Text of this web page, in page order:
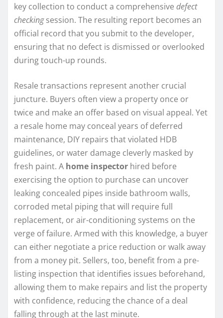
key collection to conduct a comprehensive defect
checkingsession. The resulting report becomes an
official record that you submit to the developer,
ensuring that no defect is dismissed or overlooked
during touch-up rounds.
Resale transactions represent another crucial
juncture. Buyers often view a property once or
twice and make an offer based on visual appeal. Yet
a resale home may conceal years of deferred
maintenance, DIY repairs that violated HDB
guidelines, or water damage cleverly masked by
fresh paint. A home inspector hired before
exercising the option to purchase can uncover
leaking concealed pipes inside bathroom walls,
corroded metal piping that will require full
replacement, or air-conditioning systems on the
verge of failure. Armed with this knowledge, a buyer
can either negotiate a price reduction or walk away
from a money pit. Sellers, too, benefit from a pre-
listing inspection that identifies issues beforehand,
allowing them to make repairs and list the property
with confidence, reducing the chance of a deal
falling through at the last minute.